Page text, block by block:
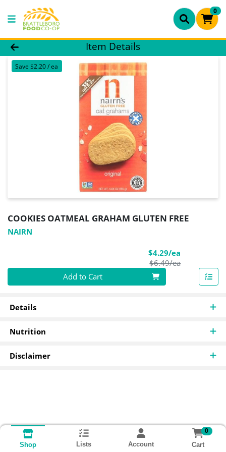
0
Product Details Page
Item Details
Save $2.20 / ea
COOKIES OATMEAL GRAHAM GLUTEN FREE
NAIRN
$4.29/ea
$6.49/eaProduct
Quantity 0
Add to Cart
Details
Nutrition
Disclaimer
Shop Lists Account
0
Cart